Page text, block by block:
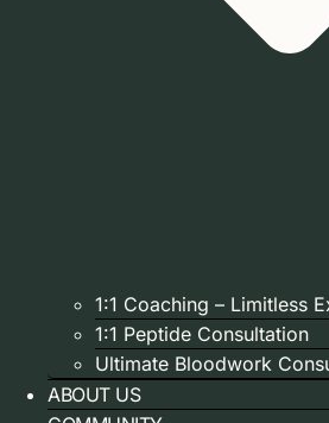
1:1 Coaching – Limitless
1:1 Peptide Consultation
Ultimate Bloodwork
ABOUT US